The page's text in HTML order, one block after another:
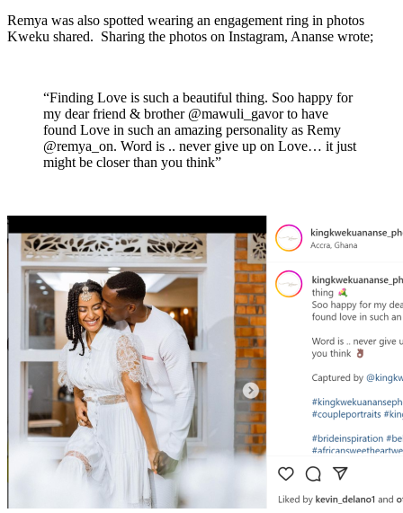
Remya was also spotted wearing an engagement ring in photos
Kweku shared. Sharing the photos on Instagram, Ananse wrote;
“Finding Love is such a beautiful thing. Soo happy for
my dear friend & brother @mawuli_gavor to have
found Love in such an amazing personality as Remy
@remya_on. Word is .. never give up on Love… it just
might be closer than you think”